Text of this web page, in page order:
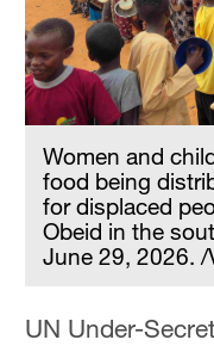
Women and
food being
for displaced
Obeid in the
June 29, 2026. /
UN Under-